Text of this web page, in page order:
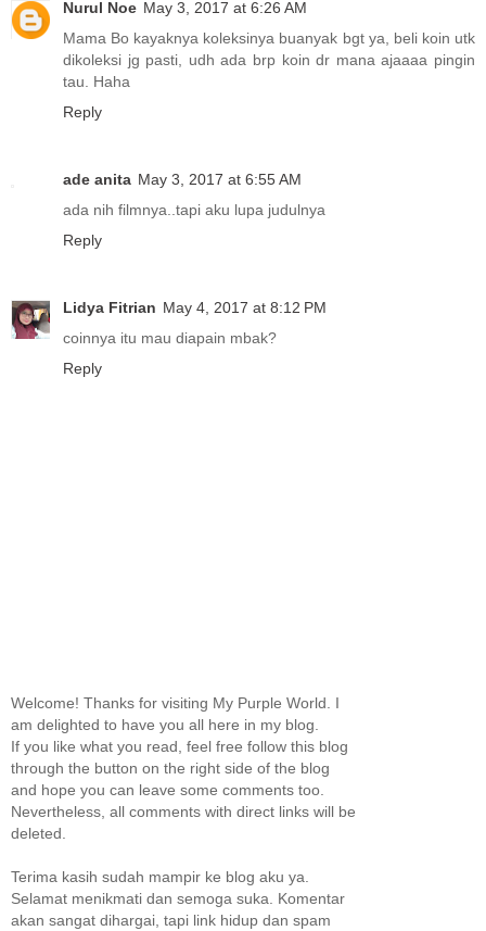
Nurul Noe May 3, 2017 at 6:26 AM
Mama Bo kayaknya koleksinya buanyak bgt ya, beli koin utk
dikoleksi jg pasti, udh ada brp koin dr mana ajaaaa pingin
tau. Haha
Reply
ade anita May 3, 2017 at 6:55 AM
ada nih filmnya..tapi aku lupa judulnya
Reply
Lidya Fitrian May 4, 2017 at 8:12 PM
coinnya itu mau diapain mbak?
Reply
Welcome! Thanks for visiting My Purple World. I
am delighted to have you all here in my blog.
If you like what you read, feel free follow this blog
through the button on the right side of the blog
and hope you can leave some comments too.
Nevertheless, all comments with direct links will be
deleted.
Terima kasih sudah mampir ke blog aku ya.
Selamat menikmati dan semoga suka. Komentar
akan sangat dihargai, tapi link hidup dan spam